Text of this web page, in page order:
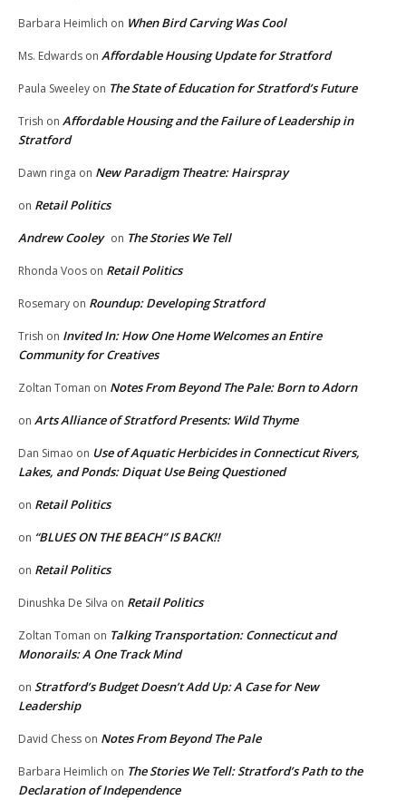
Barbara Heimlich on When Bird Carving Was Cool
Ms. Edwards on Affordable Housing Update for Stratford
Paula Sweeley on The State of Education for Stratford’s Future
Trish on Affordable Housing and the Failure of Leadership in
Stratford
Dawn ringa on New Paradigm Theatre: Hairspray
on Retail Politics
Andrew Cooley on The Stories We Tell
Rhonda Voos on Retail Politics
Rosemary on Roundup: Developing Stratford
Trish on Invited In: How One Home Welcomes an Entire
Community for Creatives
Zoltan Toman on Notes From Beyond The Pale: Born to Adorn
on Arts Alliance of Stratford Presents: Wild Thyme
Dan Simao on Use of Aquatic Herbicides in Connecticut Rivers,
Lakes, and Ponds: Diquat Use Being Questioned
on Retail Politics
on “BLUES ON THE BEACH” IS BACK!!
on Retail Politics
Dinushka De Silva on Retail Politics
Zoltan Toman on Talking Transportation: Connecticut and
Monorails: A One Track Mind
on Stratford’s Budget Doesn’t Add Up: A Case for New
Leadership
David Chess on Notes From Beyond The Pale
Barbara Heimlich on The Stories We Tell: Stratford’s Path to the
Declaration of Independence